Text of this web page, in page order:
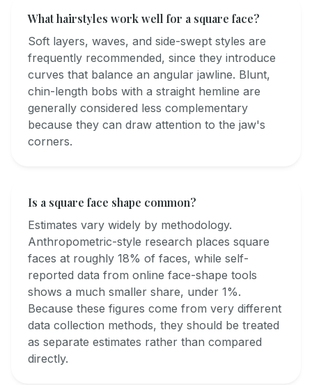
What hairstyles work well for a square face?
Soft layers, waves, and side-swept styles are
frequently recommended, since they introduce
curves that balance an angular jawline. Blunt,
chin-length bobs with a straight hemline are
generally considered less complementary
because they can draw attention to the jaw's
corners.
Is a square face shape common?
Estimates vary widely by methodology.
Anthropometric-style research places square
faces at roughly 18% of faces, while self-
reported data from online face-shape tools
shows a much smaller share, under 1%.
Because these figures come from very different
data collection methods, they should be treated
as separate estimates rather than compared
directly.